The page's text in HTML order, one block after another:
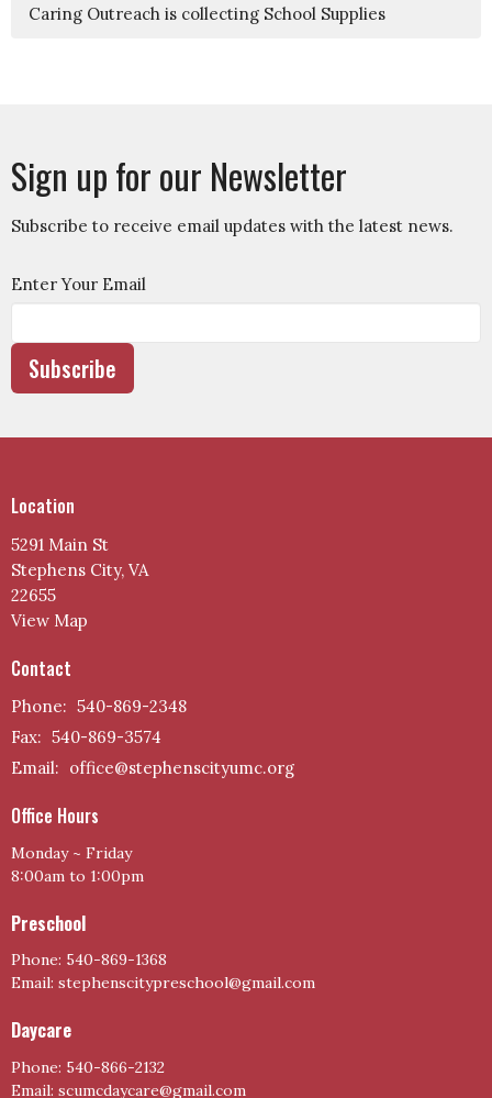
Caring Outreach is collecting School Supplies
Sign up for our Newsletter
Subscribe to receive email updates with the latest news.
Enter Your Email
Subscribe
Location
5291 Main St
Stephens City, VA
22655
View Map
Contact
Phone: 540-869-2348
Fax: 540-869-3574
Email: office@stephenscityumc.org
Office Hours
Monday ~ Friday
8:00am to 1:00pm
Preschool
Phone: 540-869-1368
Email: stephenscitypreschool@gmail.com
Daycare
Phone: 540-866-2132
Email: scumcdaycare@gmail.com